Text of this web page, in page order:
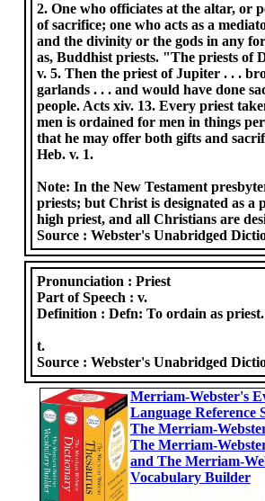
2. One who officiates at the altar, or
of sacrifice; one who acts as a
and the divinity or the gods in any
as, Buddhist priests. "The priests of
v. 5. Then the priest of Jupiter . . .
garlands . . . and would have done
people. Acts xiv. 13. Every priest
men is ordained for men in things
that he may offer both gifts and
Heb. v. 1.
Note: In the New Testament
priests; but Christ is designated as a
high priest, and all Christians are
Source :Webster's Unabridged
Pronunciation :Priest
Part of Speech :v.
Definition :Defn: To ordain as priest.
t.
Source :Webster's Unabridged
Merriam-Webster's
Language Reference
The Merriam-
The Merriam-
and The Merriam-
Vocabulary Builder